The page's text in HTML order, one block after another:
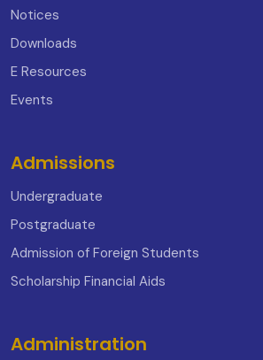
Notices
Downloads
E Resources
Events
Admissions
Undergraduate
Postgraduate
Admission of Foreign Students
Scholarship Financial Aids
Administration